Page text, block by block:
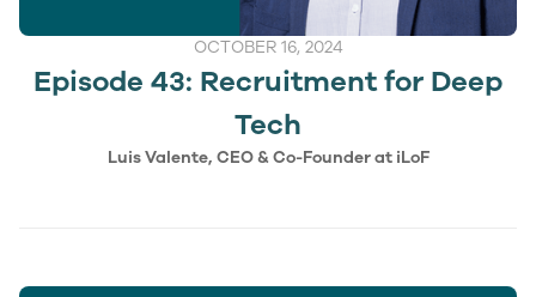
OCTOBER 16, 2024
Episode 43: Recruitment for Deep
Tech
Luis Valente, CEO & Co-Founder at iLoF